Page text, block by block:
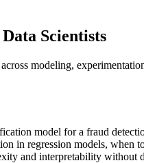
Scientists
modeling,
model for a fraud
in regression models,
and interpretability without